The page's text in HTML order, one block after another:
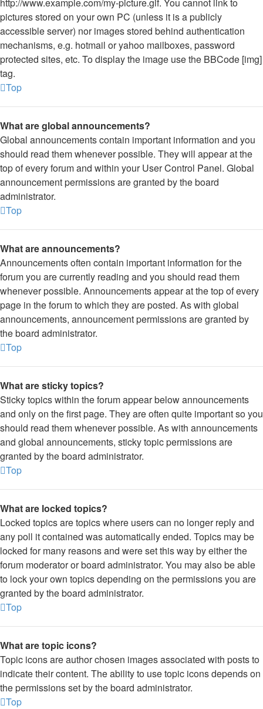
pictures stored on your own PC (unless it is a publicly
accessible server) nor images stored behind authentication
mechanisms, e.g. hotmail or yahoo mailboxes, password
protected sites, etc. To display the image use the BBCode [img]
tag.
Top
What are global announcements?
Global announcements contain important information and you
should read them whenever possible. They will appear at the
top of every forum and within your User Control Panel. Global
announcement permissions are granted by the board
administrator.
Top
What are announcements?
Announcements often contain important information for the
forum you are currently reading and you should read them
whenever possible. Announcements appear at the top of every
page in the forum to which they are posted. As with global
announcements, announcement permissions are granted by
the board administrator.
Top
What are sticky topics?
Sticky topics within the forum appear below announcements
and only on the first page. They are often quite important so you
should read them whenever possible. As with announcements
and global announcements, sticky topic permissions are
granted by the board administrator.
Top
What are locked topics?
Locked topics are topics where users can no longer reply and
any poll it contained was automatically ended. Topics may be
locked for many reasons and were set this way by either the
forum moderator or board administrator. You may also be able
to lock your own topics depending on the permissions you are
granted by the board administrator.
Top
What are topic icons?
Topic icons are author chosen images associated with posts to
indicate their content. The ability to use topic icons depends on
the permissions set by the board administrator.
Top